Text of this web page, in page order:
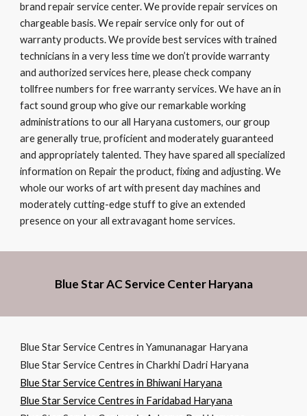
brand repair service center. We provide repair services on
chargeable basis. We repair service only for out of
warranty products. We provide best services with trained
technicians in a very less time we don’t provide warranty
and authorized services here, please check company
tollfree numbers for free warranty services. We have an in
fact sound group who give our remarkable working
administrations to our all Haryana customers, our group
are generally true, proficient and moderately guaranteed
and appropriately talented. They have spared all specialized
information on Repair the product, fixing and adjusting. We
whole our works of art with present day machines and
moderately cutting-edge stuff to give an extended
presence on your all extravagant home services.
Blue Star AC Service Center Haryana
Blue Star Service Centres in Yamunanagar Haryana
Blue Star Service Centres in Charkhi Dadri Haryana
Blue Star Service Centres in Bhiwani Haryana
Blue Star Service Centres in Faridabad Haryana